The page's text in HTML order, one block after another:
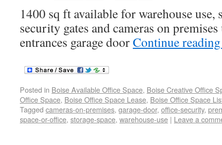
1400 sq ft available for warehouse use,
security gates and cameras on
entrances garage doorContinue
Posted in Boise Available Office Space, Boise Creative Office
Office Space, Boise Office Space Lease, Boise Office Space
Tagged cameras-on-premises, garage-door, office-security,
space-or-office, storage-space, warehouse-use | Leave a